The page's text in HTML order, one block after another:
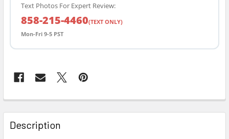
Text Photos For Expert Review:
858-215-4460(TEXT ONLY)
Mon-Fri 9-5 PST
FREQUENTLY
BOUGHT
TOGETHER:
Description